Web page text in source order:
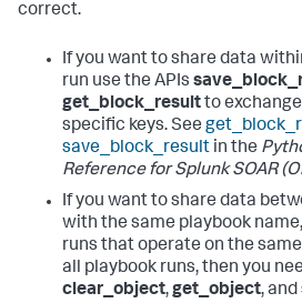
correct.
If you want to share data
run use the APIs
get_block_resultto
specific keys. See
save_block_result in the
Reference forSplunk SOAR
If you want to share data
with the same playbook
runs that operate on the
all playbook runs, then you
clear_object,get_object, and